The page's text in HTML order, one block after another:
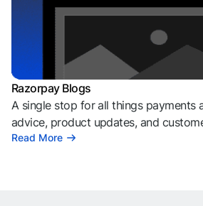
Razorpay Blogs
A single stop for all things payments
advice, product updates, and
Read More